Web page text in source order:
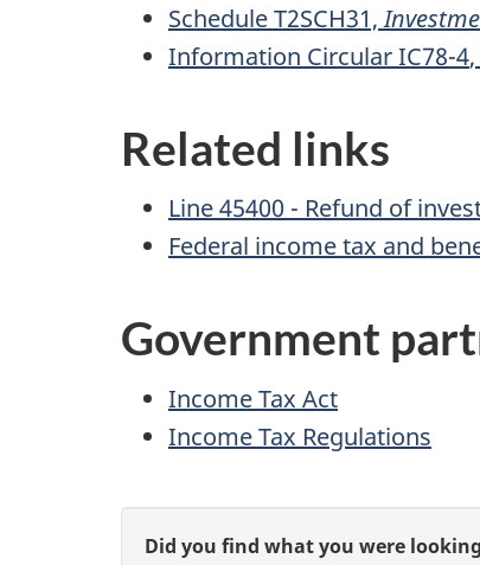
Schedule T2SCH31,
Information Circular IC78-4,
Related links
Line 45400 - Refund of
Federal income tax and
Government
Income Tax Act
Income Tax Regulations
PG
Did you find what you were